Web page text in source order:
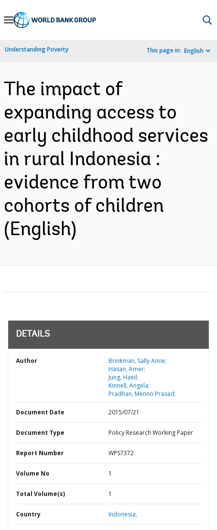
Skip
Navigation
Understanding Poverty This page in: English
The impact of
expanding access to
early childhood services
in rural Indonesia :
evidence from two
cohorts of children
(English)
DETAILS
Author
Brinkman, Sally Anne;
Hasan, Amer;
Jung, Haeil;
Kinnell, Angela;
Pradhan, Menno Prasad;
Document Date 2015/07/21
Document Type Policy Research Working Paper
Report Number WPS7372
Volume No 1
Total Volume(s) 1
Country Indonesia,